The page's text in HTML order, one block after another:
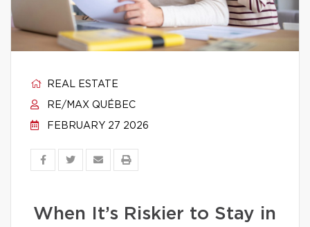
REAL ESTATE
RE/MAX QUÉBEC
FEBRUARY 27 2026
When It’s Riskier to Stay in